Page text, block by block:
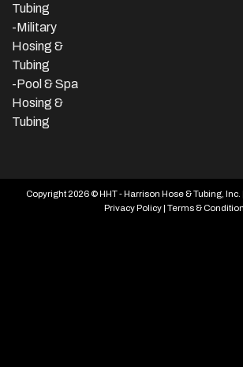
Tubing
-Military
Hosing &
Tubing
-Pool & Spa
Hosing &
Tubing
Copyright 2026 © HHT - Harrison Hose & Tubing,
Privacy Policy| Terms &